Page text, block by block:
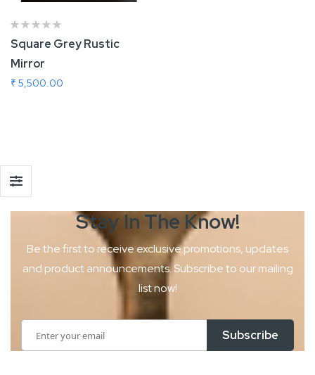
Square Grey Rustic
Mirror
₹ 5,500.00
Add To Cart
Stay In The Know!
Be the first to receive exclusive promotions, updates
and productannouncements. Subscribe to our mailing
list now!
Up
Subscribe